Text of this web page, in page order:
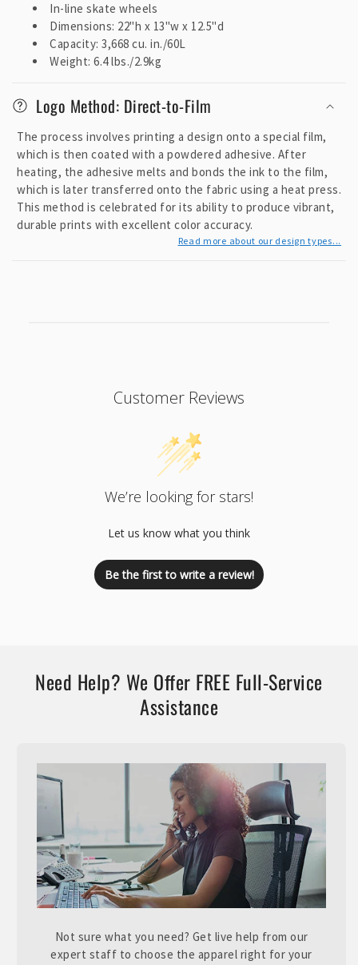
In-line skate wheels
Dimensions: 22"h x 13"w x 12.5"d
Capacity: 3,668 cu. in./60L
Weight: 6.4 lbs./2.9kg
Logo Method: Direct-to-Film
The process involves printing a design onto a special film,
which is then coated with a powdered adhesive. After
heating, the adhesive melts and bonds the ink to the film,
which is later transferred onto the fabric using a heat press.
This method is celebrated for its ability to produce vibrant,
durable prints with excellent color accuracy.
Read more about our design types...
Customer Reviews
We’re looking for stars!
Let us know what you think
Be the first to write a review!
Need Help? We Offer FREE Full-Service
Assistance
Not sure what you need? Get live help from our
expert staff to choose the apparel right for your